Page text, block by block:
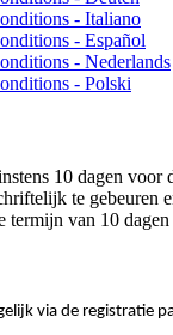
- Italiano
- Español
- Nederlands
- Polski
10 dagen
te gebeuren
termijn van 10
via de registratie